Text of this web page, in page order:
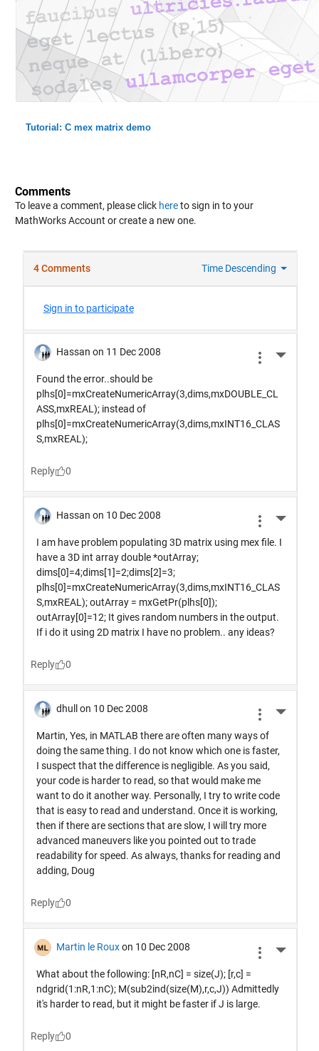
Tutorial: C mex matrix demo
Comments
To leave a comment, please click hereto sign in to your
MathWorks Account or create a new one.